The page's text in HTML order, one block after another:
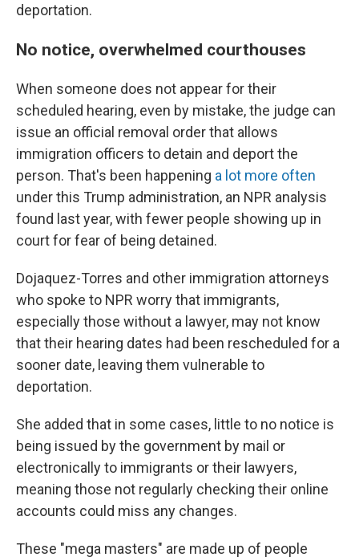
deportation.
No notice, overwhelmed courthouses
When someone does not appear for their
scheduled hearing, even by mistake, the judge can
issue an official removal order that allows
immigration officers to detain and deport the
person. That's been happening a lot more often
under this Trump administration, an NPR analysis
found last year, with fewer people showing up in
court for fear of being detained.
Dojaquez-Torres and other immigration attorneys
who spoke to NPR worry that immigrants,
especially those without a lawyer, may not know
that their hearing dates had been rescheduled for a
sooner date, leaving them vulnerable to
deportation.
She added that in some cases, little to no notice is
being issued by the government by mail or
electronically to immigrants or their lawyers,
meaning those not regularly checking their online
accounts could miss any changes.
These "mega masters" are made up of people